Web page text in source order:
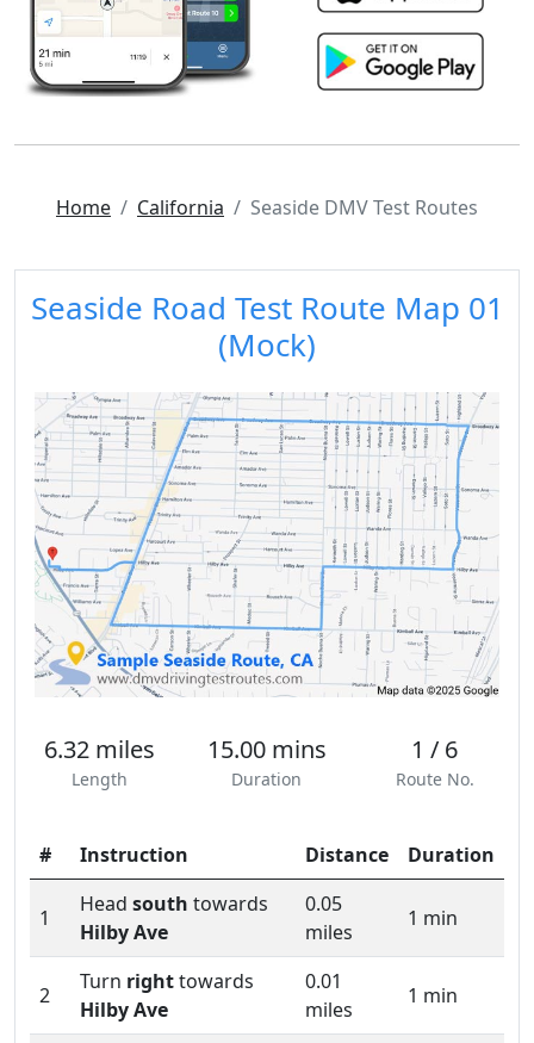
Home California Seaside DMV Test Routes
Seaside Road Test Route Map 01
(Mock)
6.32 miles
Length
15.00 mins
Duration
1 / 6
Route No.
# Instruction Distance Duration
1
Head south towards
Hilby Ave
0.05
miles
1 min
2
Turn righttowards
Hilby Ave
0.01
miles
1 min